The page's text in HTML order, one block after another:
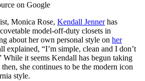
on Google
Monica Rose, Kendall Jennerhas
model-off-duty closets in
about her own personal style on her
explained, “I’m simple, clean and I don’t
While it seems Kendall has begun taking
she continues to be the modern icon
style.